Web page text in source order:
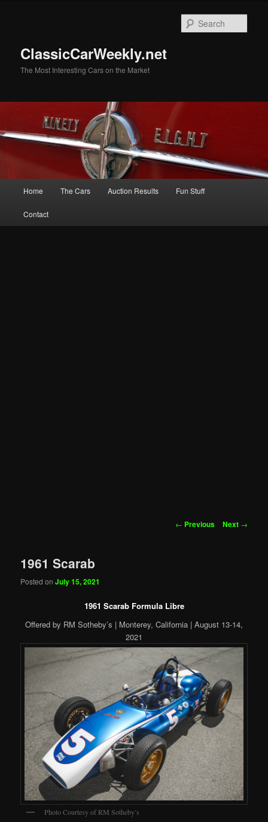
ClassicCarWeekly.net
The Most Interesting Cars on the Market
Home The Cars Auction Results Fun Stuff
Contact
Post
← Previous Next →
1961 Scarab
Posted onJuly 15, 2021
1961 Scarab Formula Libre
Offered by RM Sotheby’s | Monterey, California | August 13-14,
2021
Photo Courtesy of RM Sotheby’s